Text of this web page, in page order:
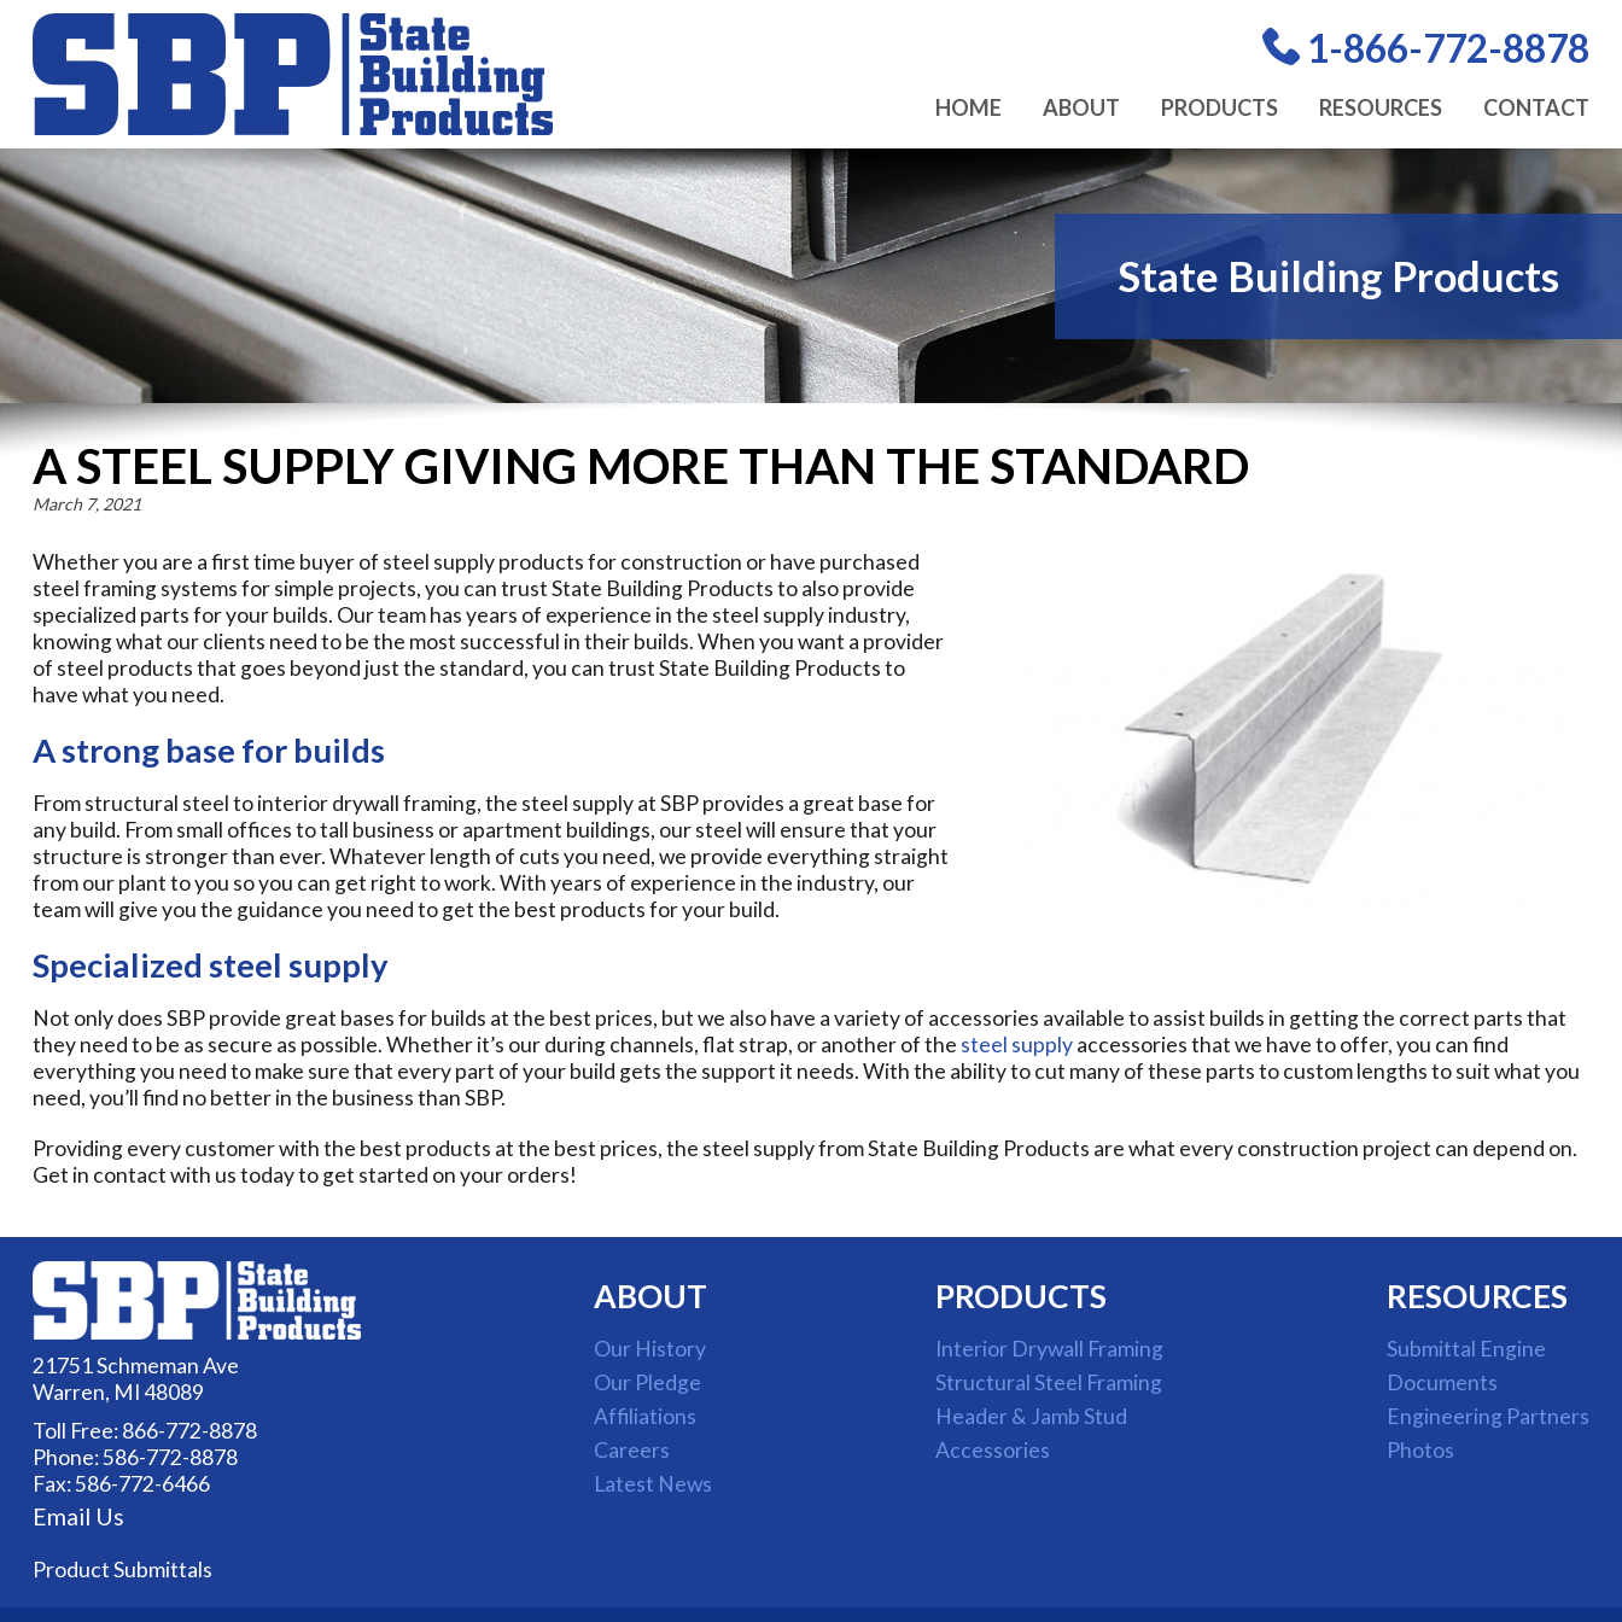
1-866-772-8878
HOME ABOUT PRODUCTS RESOURCES CONTACT
State Building Products
A STEEL SUPPLY GIVING MORE THAN THE STANDARD
March 7, 2021
Whether you are a first time buyer of steel supply products for construction or have purchased
steel framing systems for simple projects, you can trust State Building Products to also provide
specialized parts for your builds. Our team has years of experience in the steel supply industry,
knowing what our clients need to be the most successful in their builds. When you want a provider
of steel products that goes beyond just the standard, you can trust State Building Products to
have what you need.
A strong base for builds
From structural steel to interior drywall framing, the steel supply at SBP provides a great base for
any build. From small offices to tall business or apartment buildings, our steel will ensure that your
structure is stronger than ever. Whatever length of cuts you need, we provide everything straight
from our plant to you so you can get right to work. With years of experience in the industry, our
team will give you the guidance you need to get the best products for your build.
Specialized steel supply
Not only does SBP provide great bases for builds at the best prices, but we also have a variety of accessories available to assist builds in getting the correct parts that
they need to be as secure as possible. Whether it’s our during channels, flat strap, or another of the steel supplyaccessories that we have to offer, you can find
everything you need to make sure that every part of your build gets the support it needs. With the ability to cut many of these parts to custom lengths to suit what you
need, you’ll find no better in the business than SBP.
Providing every customer with the best products at the best prices, the steel supply from State Building Products are what every construction project can depend on.
Get in contact with us today to get started on your orders!
21751 Schmeman Ave
Warren, MI 48089
Toll Free:866-772-8878
Phone:586-772-8878
Fax: 586-772-6466
Email Us
Product Submittals
ABOUT
Our History
Our Pledge
Affiliations
Careers
Latest News
PRODUCTS
Interior Drywall Framing
Structural Steel Framing
Header & Jamb Stud
Accessories
RESOURCES
Submittal Engine
Documents
Engineering Partners
Photos